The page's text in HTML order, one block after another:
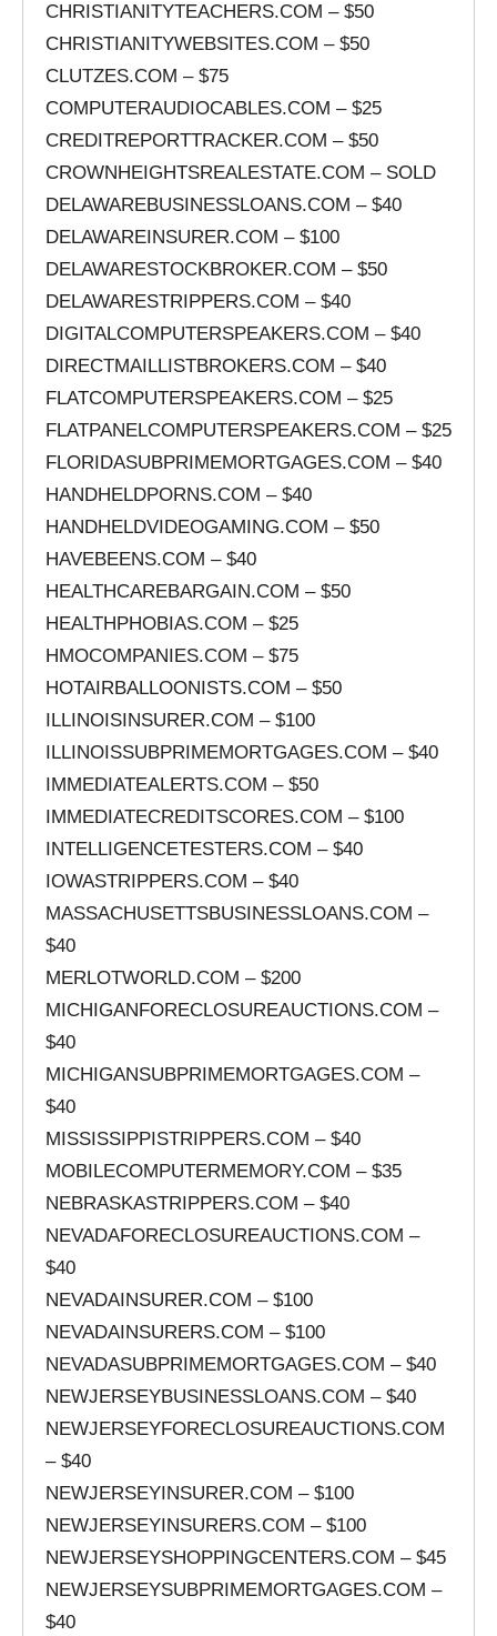
CHRISTIANITYTEACHERS.COM – $50
CHRISTIANITYWEBSITES.COM – $50
CLUTZES.COM – $75
COMPUTERAUDIOCABLES.COM – $25
CREDITREPORTTRACKER.COM – $50
CROWNHEIGHTSREALESTATE.COM – SOLD
DELAWAREBUSINESSLOANS.COM – $40
DELAWAREINSURER.COM – $100
DELAWARESTOCKBROKER.COM – $50
DELAWARESTRIPPERS.COM – $40
DIGITALCOMPUTERSPEAKERS.COM – $40
DIRECTMAILLISTBROKERS.COM – $40
FLATCOMPUTERSPEAKERS.COM – $25
FLATPANELCOMPUTERSPEAKERS.COM – $25
FLORIDASUBPRIMEMORTGAGES.COM – $40
HANDHELDPORNS.COM – $40
HANDHELDVIDEOGAMING.COM – $50
HAVEBEENS.COM – $40
HEALTHCAREBARGAIN.COM – $50
HEALTHPHOBIAS.COM – $25
HMOCOMPANIES.COM – $75
HOTAIRBALLOONISTS.COM – $50
ILLINOISINSURER.COM – $100
ILLINOISSUBPRIMEMORTGAGES.COM – $40
IMMEDIATEALERTS.COM – $50
IMMEDIATECREDITSCORES.COM – $100
INTELLIGENCETESTERS.COM – $40
IOWASTRIPPERS.COM – $40
MASSACHUSETTSBUSINESSLOANS.COM –
$40
MERLOTWORLD.COM – $200
MICHIGANFORECLOSUREAUCTIONS.COM –
$40
MICHIGANSUBPRIMEMORTGAGES.COM –
$40
MISSISSIPPISTRIPPERS.COM – $40
MOBILECOMPUTERMEMORY.COM – $35
NEBRASKASTRIPPERS.COM – $40
NEVADAFORECLOSUREAUCTIONS.COM –
$40
NEVADAINSURER.COM – $100
NEVADAINSURERS.COM – $100
NEVADASUBPRIMEMORTGAGES.COM – $40
NEWJERSEYBUSINESSLOANS.COM – $40
NEWJERSEYFORECLOSUREAUCTIONS.COM
– $40
NEWJERSEYINSURER.COM – $100
NEWJERSEYINSURERS.COM – $100
NEWJERSEYSHOPPINGCENTERS.COM – $45
NEWJERSEYSUBPRIMEMORTGAGES.COM –
$40